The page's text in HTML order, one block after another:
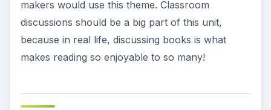
makers would use this theme. Classroom
discussions should be a big part of this unit,
because in real life, discussing books is what
makes reading so enjoyable to so many!